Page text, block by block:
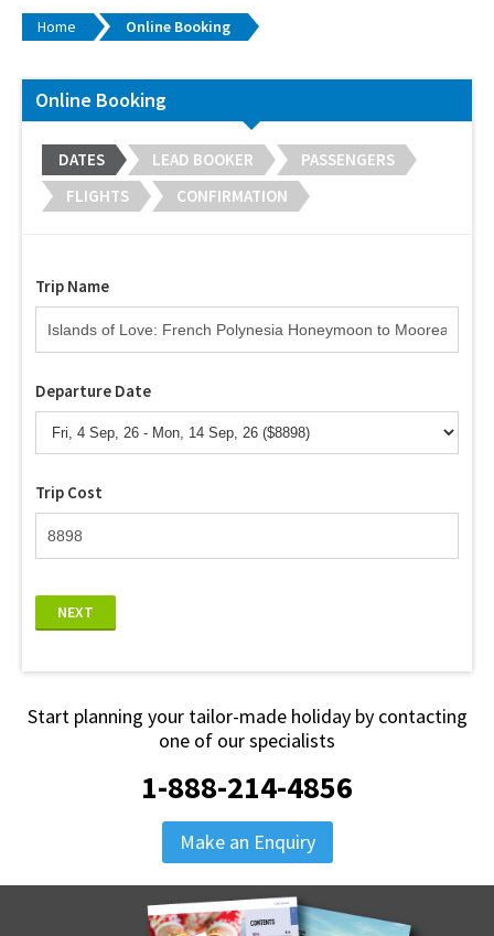
Home Online Booking
Online Booking
DATES LEAD BOOKER
PASSENGERS
FLIGHTS
CONFIRMATION
Trip Name
Departure Date
Trip Cost
NEXT
Start planning your tailor-made holiday by contacting
one of our specialists
1-888-214-4856
Make an Enquiry